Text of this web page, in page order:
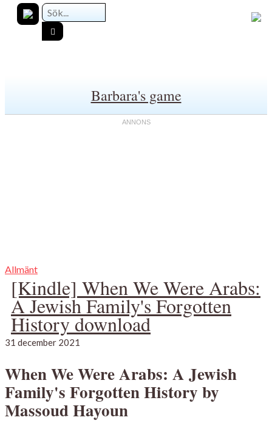
Barbara's game
Allmänt
[Kindle] When We Were Arabs:
A Jewish Family's Forgotten
History download
31 december 2021
When We Were Arabs: A Jewish
Family's Forgotten History by
Massoud Hayoun